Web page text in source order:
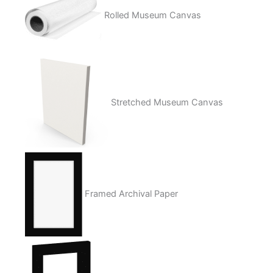
Rolled Museum Canvas
Stretched Museum Canvas
Framed Archival Paper